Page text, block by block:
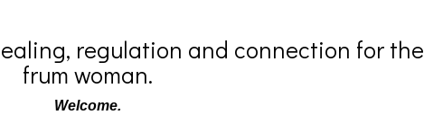
regulation and connection for the
frum woman.
Welcome.